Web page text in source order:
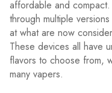
affordable and
through multiple
at what are now
These devices all have
flavors to choose from,
many vapers.